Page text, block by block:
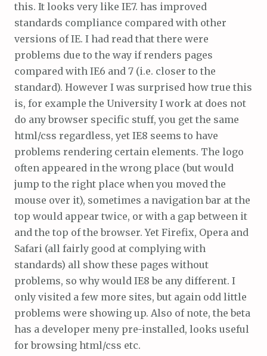
this. It looks very like IE7. has improved
standards compliance compared with other
versions of IE. I had read that there were
problems due to the way if renders pages
compared with IE6 and 7 (i.e. closer to the
standard). However I was surprised how true this
is, for example the University I work at does not
do any browser specific stuff, you get the same
html/css regardless, yet IE8 seems to have
problems rendering certain elements. The logo
often appeared in the wrong place (but would
jump to the right place when you moved the
mouse over it), sometimes a navigation bar at the
top would appear twice, or with a gap between it
and the top of the browser. Yet Firefix, Opera and
Safari (all fairly good at complying with
standards) all show these pages without
problems, so why would IE8 be any different. I
only visited a few more sites, but again odd little
problems were showing up. Also of note, the beta
has a developer meny pre-installed, looks useful
for browsing html/css etc.